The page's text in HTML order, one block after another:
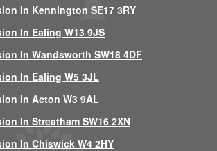
In Kennington SE17 3RY
In Ealing W13 9JS
In Wandsworth SW18 4DF
In Ealing W5 3JL
In Acton W3 9AL
In Streatham SW16 2XN
In Chiswick W4 2HY